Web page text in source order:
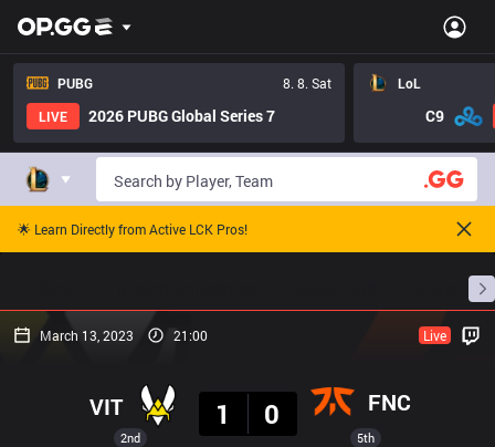
PUBG
8. 8. Sat
LIVE
2026 PUBG Global Series 7
LoL
C9
🌟 Learn Directly from Active LCK Pros!
March 13, 2023 21:00 Live
2nd
VIT
1
0 FNC
5th